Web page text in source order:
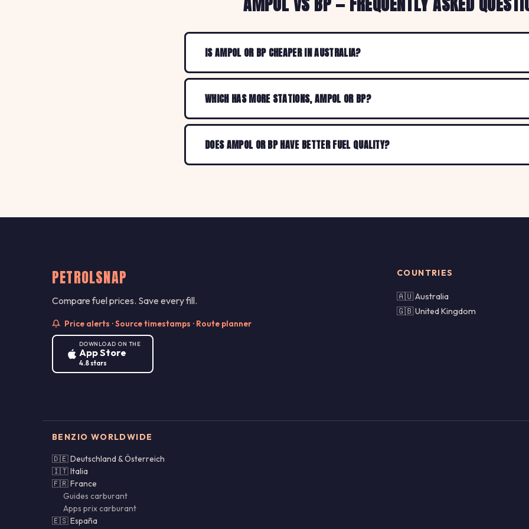
IS AMPOL OR BP CHEAPER IN AUSTRALIA?
WHICH HAS MORE STATIONS, AMPOL OR BP?
DOES AMPOL OR BP HAVE BETTER FUEL QUALITY?
PETROLSNAP
Compare fuel prices. Save every fill.
Price alerts · Source timestamps · Route planner
DOWNLOAD ON THE
App Store
4.8 stars
COUNTRIES
🇦🇺 Australia
🇬🇧 United Kingdom
BENZIO WORLDWIDE
🇩🇪 Deutschland & Österreich
🇮🇹 Italia
🇫🇷 France
Guides carburant
Apps prix carburant
🇪🇸 España